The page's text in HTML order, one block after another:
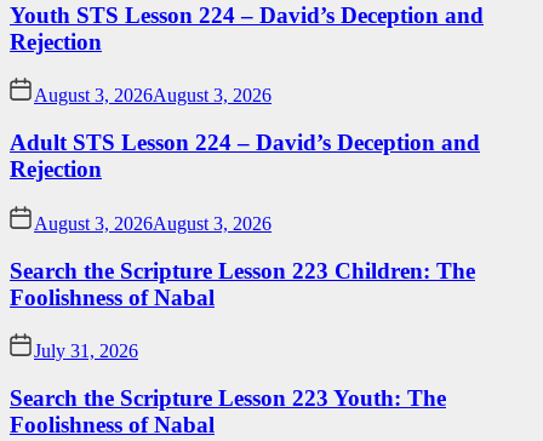
Youth STS Lesson 224 – David’s Deception and
Rejection
August 3, 2026August 3, 2026
Adult STS Lesson 224 – David’s Deception and
Rejection
August 3, 2026August 3, 2026
Search the Scripture Lesson 223 Children: The
Foolishness of Nabal
July 31, 2026
Search the Scripture Lesson 223 Youth: The
Foolishness of Nabal